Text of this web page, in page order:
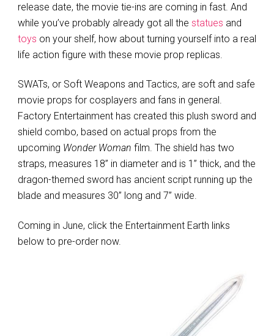
release date, the movie tie-ins are coming in fast. And
while you’ve probably already got all the statues and
toys on your shelf, how about turning yourself into a real
life action figure with these movie prop replicas.
SWATs, or Soft Weapons and Tactics, are soft and safe
movie props for cosplayers and fans in general.
Factory Entertainment has created this plush sword and
shield combo, based on actual props from the
upcoming Wonder Woman film. The shield has two
straps, measures 18” in diameter and is 1” thick, and the
dragon-themed sword has ancient script running up the
blade and measures 30” long and 7” wide.
Coming in June, click the Entertainment Earth links
below to pre-order now.